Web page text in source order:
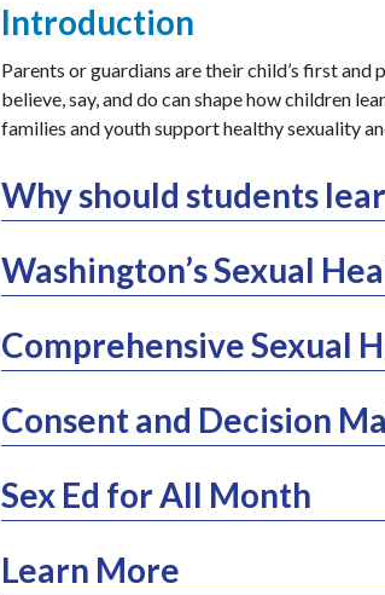
Introduction
Parents or guardians are their child’s first
believe, say, and do can shape how children
families and youth support healthy sexuality
Why should students
Washington’s Sexual
Comprehensive Sexual
Consent and Decision
Sex Ed for All Month
Learn More